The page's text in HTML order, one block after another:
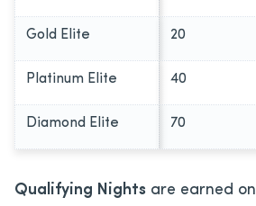
Gold Elite 20
Platinum Elite 40
Diamond Elite 70
Qualifying Nights are earned